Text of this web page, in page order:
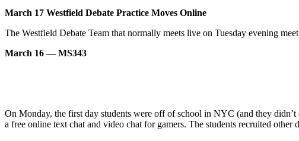
March 17 Westfield Debate Practice Moves Online
The Westfield Debate Team that normally meets live on Tuesday evening
March 16 — MS343
On Monday, the first day students were off of school in NYC (and they
a free online text chat and video chat for gamers. The students recruited other